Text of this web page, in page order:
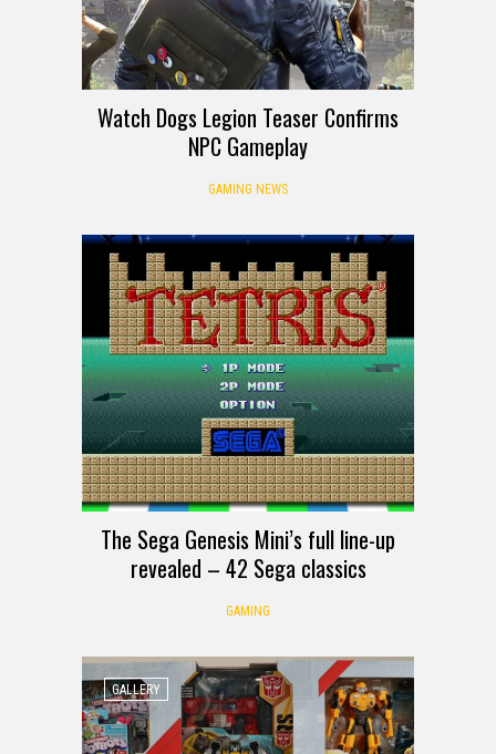
Watch Dogs Legion Teaser Confirms
NPC Gameplay
GAMING NEWS
The Sega Genesis Mini’s full line-up
revealed – 42 Sega classics
GAMING
GALLERY